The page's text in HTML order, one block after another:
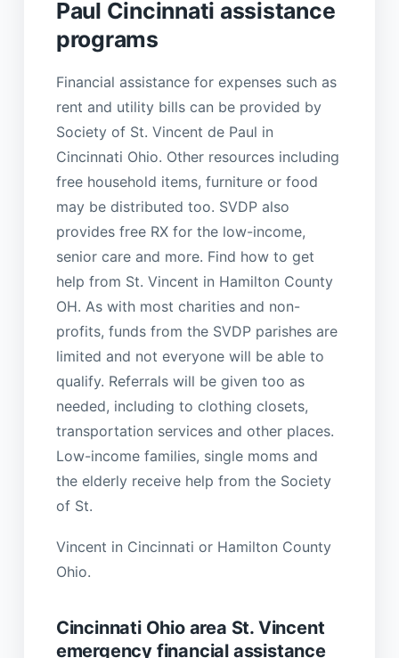
Paul Cincinnati assistance
programs
Financial assistance for expenses such as
rent and utility bills can be provided by
Society of St. Vincent de Paul in
Cincinnati Ohio. Other resources including
free household items, furniture or food
may be distributed too. SVDP also
provides free RX for the low-income,
senior care and more. Find how to get
help from St. Vincent in Hamilton County
OH. As with most charities and non-
profits, funds from the SVDP parishes are
limited and not everyone will be able to
qualify. Referrals will be given too as
needed, including to clothing closets,
transportation services and other places.
Low-income families, single moms and
the elderly receive help from the Society
of St.
Vincent in Cincinnati or Hamilton County
Ohio.
Cincinnati Ohio area St. Vincent
emergency financial assistance